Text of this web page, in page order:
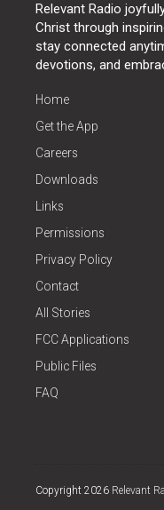
Relevant Radio
Christ through
stay connected
devotions, and
Home
Get the App
Careers
Downloads
Links
Permissions
Privacy Policy
Contact
All Stories
FCC Applications
Public Files
FAQ
Copyright 2026 Relevant